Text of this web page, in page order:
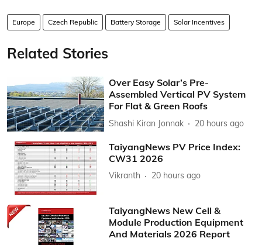
Europe Czech Republic Battery Storage Solar Incentives
Related Stories
Over Easy Solar’s Pre-
Assembled Vertical PV System
For Flat & Green Roofs
Shashi Kiran Jonnak 20 hours ago
TaiyangNews PV Price Index:
CW31 2026
Vikranth 20 hours ago
TaiyangNews New Cell &
Module Production Equipment
And Materials 2026 Report